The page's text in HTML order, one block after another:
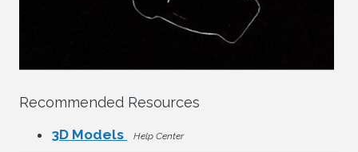
Recommended Resources
3D Models Help Center